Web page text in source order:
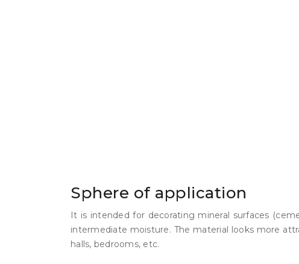
Sphere of application
It is intended for decorating mineral surfaces
intermediate moisture. The material looks more
halls, bedrooms, etc.